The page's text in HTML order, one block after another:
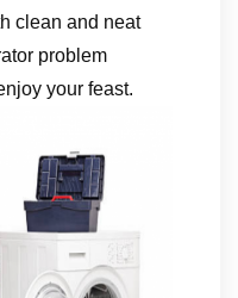
clean and neat
problem
your feast.